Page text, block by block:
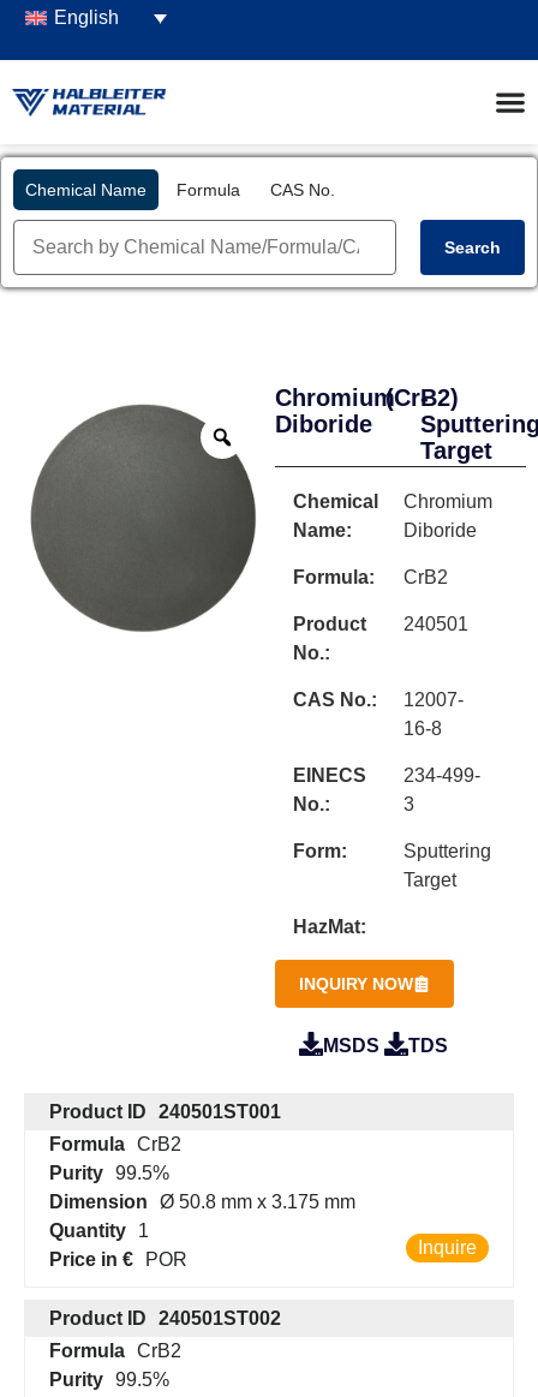
English
Chemical Name Formula CAS No.
Search
Chromium
Diboride
(CrB2)
-
Target
Chemical
Name:
Chromium
Diboride
Formula: CrB2
Product
No.:
240501
CAS No.:
12007-
16-8
EINECS
No.:
234-499-
3
Form:
Sputtering
Target
HazMat:
INQUIRY NOW
MSDS TDS
Product ID
240501ST001
Formula CrB2
Purity 99.5%
Dimension
Ø 50.8 mm x 3.175 mm
Quantity
1
Price in €
POR
Inquire
Product ID
240501ST002
Formula CrB2
Purity 99.5%